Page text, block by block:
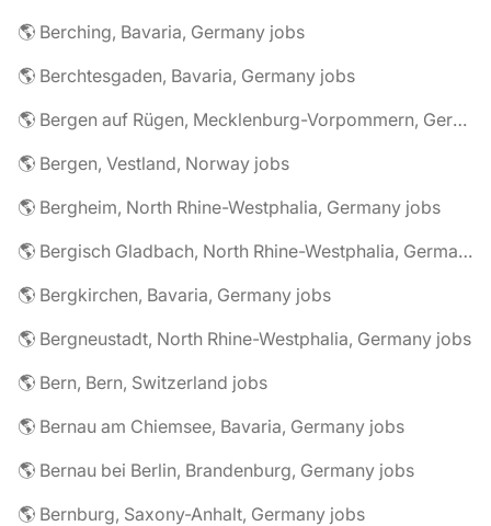
🌎 Berching, Bavaria, Germany jobs
🌎 Berchtesgaden, Bavaria, Germany jobs
🌎 Bergen auf Rügen, Mecklenburg-Vorpommern, Germany jobs
🌎 Bergen, Vestland, Norway jobs
🌎 Bergheim, North Rhine-Westphalia, Germany jobs
🌎 Bergisch Gladbach, North Rhine-Westphalia, Germany jobs
🌎 Bergkirchen, Bavaria, Germany jobs
🌎 Bergneustadt, North Rhine-Westphalia, Germany jobs
🌎 Bern, Bern, Switzerland jobs
🌎 Bernau am Chiemsee, Bavaria, Germany jobs
🌎 Bernau bei Berlin, Brandenburg, Germany jobs
🌎 Bernburg, Saxony-Anhalt, Germany jobs